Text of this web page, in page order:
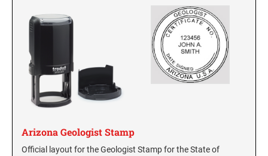
Arizona Geologist Stamp
Official layout for the Geologist Stamp for the State of